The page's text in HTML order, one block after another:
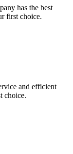
has the best
first choice.
and efficient
choice.